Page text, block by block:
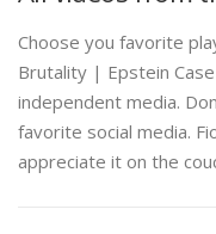
Choose you favorite
Brutality | Epstein
independent media.
favorite social media.
appreciate it on the